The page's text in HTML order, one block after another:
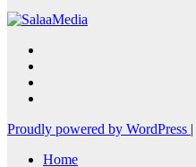
Proudly powered by WordPress |
Home